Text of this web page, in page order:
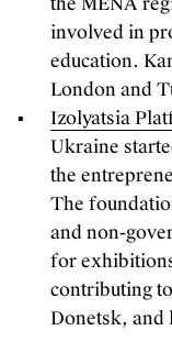
involved in
education.
London and
Izolyatsia
Ukraine
the
The
and non-
for
contributing
Donetsk, and